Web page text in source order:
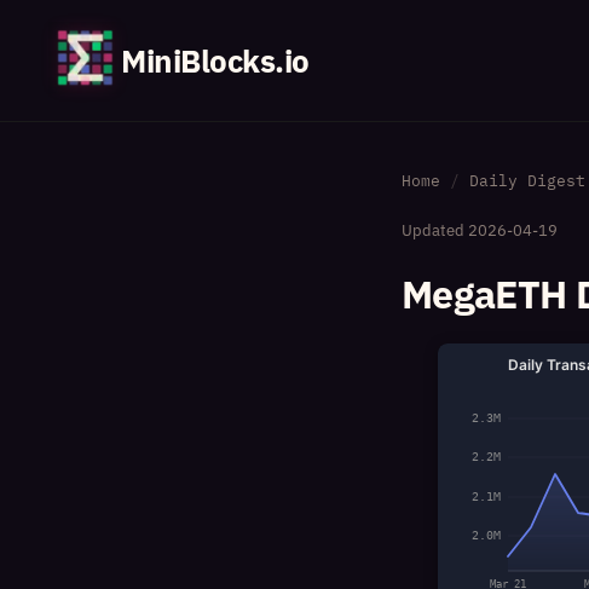
MiniBlocks.io
Home Daily Digest
Updated 2026-04-19
Daily
2.0M
2.1M
2.2M
2.3M
Mar 21